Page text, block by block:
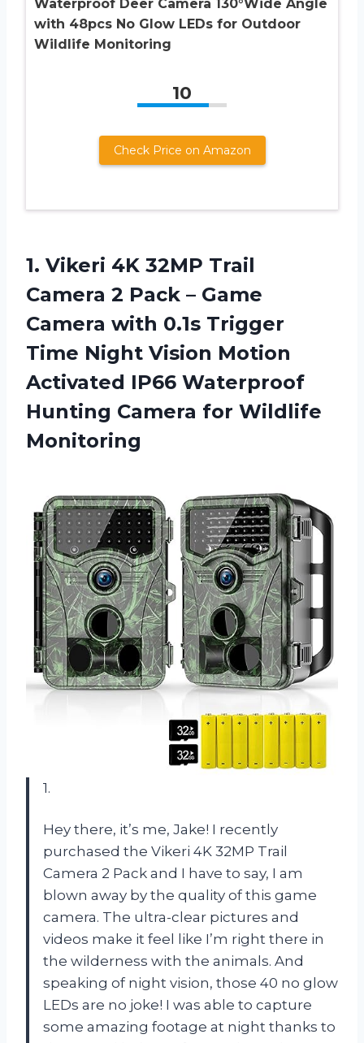
Waterproof Deer Camera 130°Wide Angle
with 48pcs No Glow LEDs for Outdoor
Wildlife Monitoring
10
Check Price on Amazon
1. Vikeri 4K 32MP Trail
Camera 2 Pack – Game
Camera with 0.1s Trigger
Time Night Vision Motion
Activated IP66 Waterproof
Hunting Camera for Wildlife
Monitoring
1.
Hey there, it’s me, Jake! I recently
purchased the Vikeri 4K 32MP Trail
Camera 2 Pack and I have to say, I am
blown away by the quality of this game
camera. The ultra-clear pictures and
videos make it feel like I’m right there in
the wilderness with the animals. And
speaking of night vision, those 40 no glow
LEDs are no joke! I was able to capture
some amazing footage at night thanks to